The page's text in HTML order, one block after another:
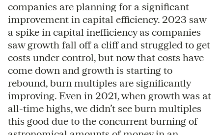
companies are planning for a significant
improvement in capital efficiency. 2023 saw
a spike in capital inefficiency as companies
saw growth fall off a cliff and struggled to get
costs under control, but now that costs have
come down and growth is starting to
rebound, burn multiples are significantly
improving. Even in 2021, when growth was at
all-time highs, we didn’t see burn multiples
this good due to the concurrent burning of